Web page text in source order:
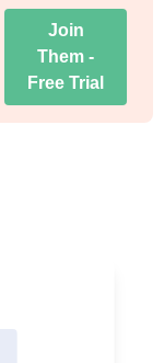
Join
Them -
Free Trial